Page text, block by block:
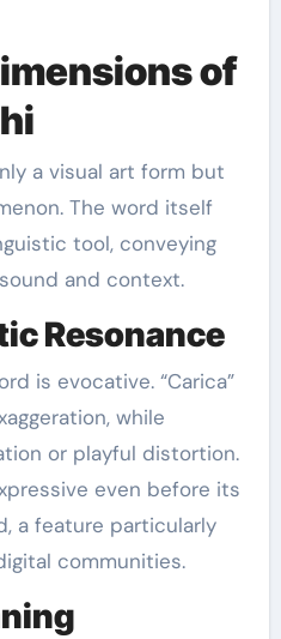
of
a visual art form but
The word itself
tool, conveying
and context.
Resonance
is evocative. “Carica”
while
or playful distortion.
even before its
a feature particularly
communities.